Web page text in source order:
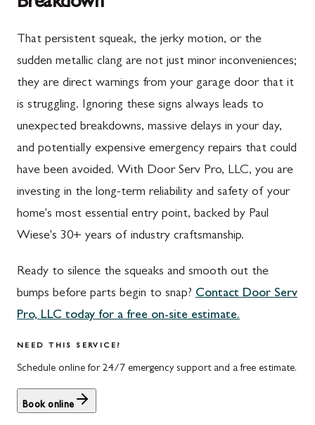
Germantown, MD
Knoxville, MD
Laytonsville, MD
Monrovia, MD
Mount Airy, MD
Point of Rocks, MD
Sykesville, MD
Walnut Bottom, PA
Altoona, PA
Bedford, PA
Hyndman, PA
Johnstown, PA
Rockwood, PA
That persistent squeak, the jerky motion, or the
sudden metallic clang are not just minor inconveniences;
they are direct warnings from your garage door that it
is struggling. Ignoring these signs always leads to
unexpected breakdowns, massive delays in your day,
and potentially expensive emergency repairs that could
have been avoided. With Door Serv Pro, LLC, you are
investing in the long-term reliability and safety of your
home's most essential entry point, backed by Paul
Wiese's 30+ years of industry craftsmanship.
Ready to silence the squeaks and smooth out the
bumps before parts begin to snap? Contact Door Serv
Pro, LLC today for a free on-site estimate.
NEED THIS SERVICE?
Schedule online for 24/7 emergency support and a free estimate.
Book online